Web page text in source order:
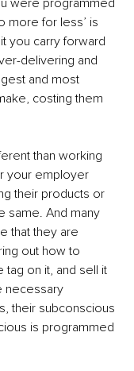
more for less’ is
you carry forward
delivering and
and most
costing them
than working
your employer
their products or
same. And many
that they are
out how to
on it, and sell it
necessary
their subconscious
is programmed